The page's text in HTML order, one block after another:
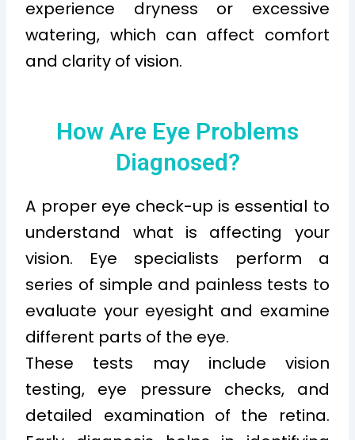
experience dryness or excessive
watering, which can affect comfort
and clarity of vision.
How Are Eye Problems
Diagnosed?
A proper eye check-up is essential to
understand what is affecting your
vision. Eye specialists perform a
series of simple and painless tests to
evaluate your eyesight and examine
different parts of the eye.
These tests may include vision
testing, eye pressure checks, and
detailed examination of the retina.